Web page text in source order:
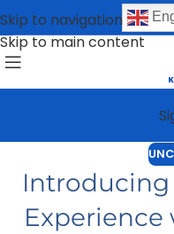
Skip to navigation
Skip to main content
Introducing
Experience